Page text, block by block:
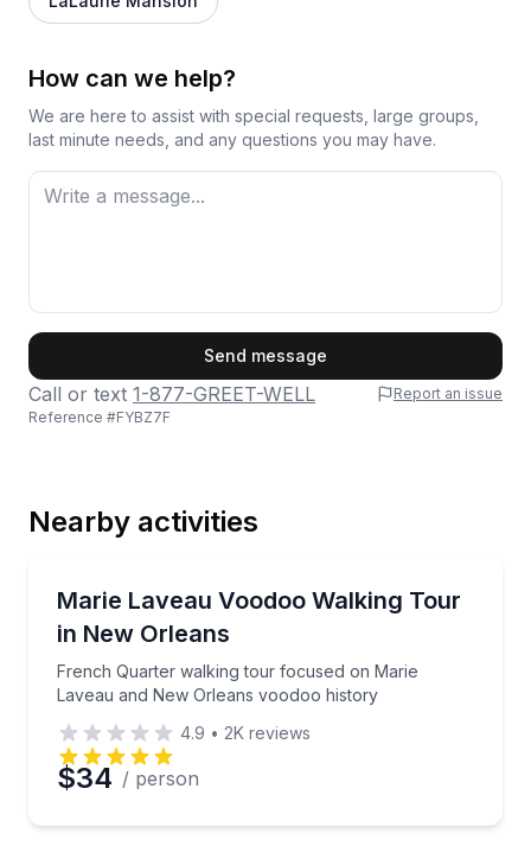
How can we help?
We are here to assist with special requests, large groups,
last minute needs, and any questions you may have.
Phone
Preferred Date
Send message
Call or text 1-877-GREET-WELL
Report an issue
Reference #FYBZ7F
Nearby activities
Marie Laveau Voodoo Walking Tour
in New Orleans
French Quarter walking tour focused on Marie
Laveau and New Orleans voodoo history
French Quarter walking tour focused on Marie
4.9 • 2K reviews
$34 / person